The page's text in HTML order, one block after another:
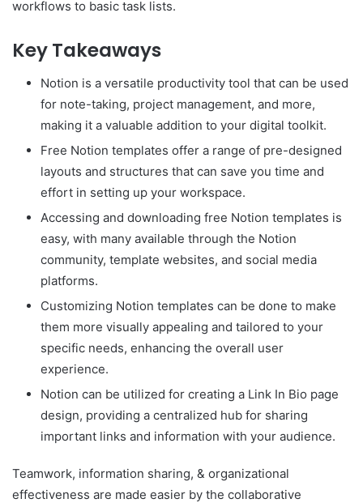
workflows to basic task lists.
Key Takeaways
Notion is a versatile productivity tool that can be used
for note-taking, project management, and more,
making it a valuable addition to your digital toolkit.
Free Notion templates offer a range of pre-designed
layouts and structures that can save you time and
effort in setting up your workspace.
Accessing and downloading free Notion templates is
easy, with many available through the Notion
community, template websites, and social media
platforms.
Customizing Notion templates can be done to make
them more visually appealing and tailored to your
specific needs, enhancing the overall user
experience.
Notion can be utilized for creating a Link In Bio page
design, providing a centralized hub for sharing
important links and information with your audience.
Teamwork, information sharing, & organizational
effectiveness are made easier by the collaborative